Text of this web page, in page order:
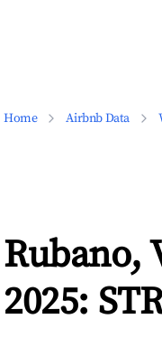
Home Airbnb Data
Rubano,
2025: